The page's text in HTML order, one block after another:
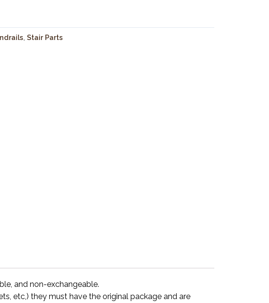
Stair Parts
and non-exchangeable.
etc,) they must have the original package and are